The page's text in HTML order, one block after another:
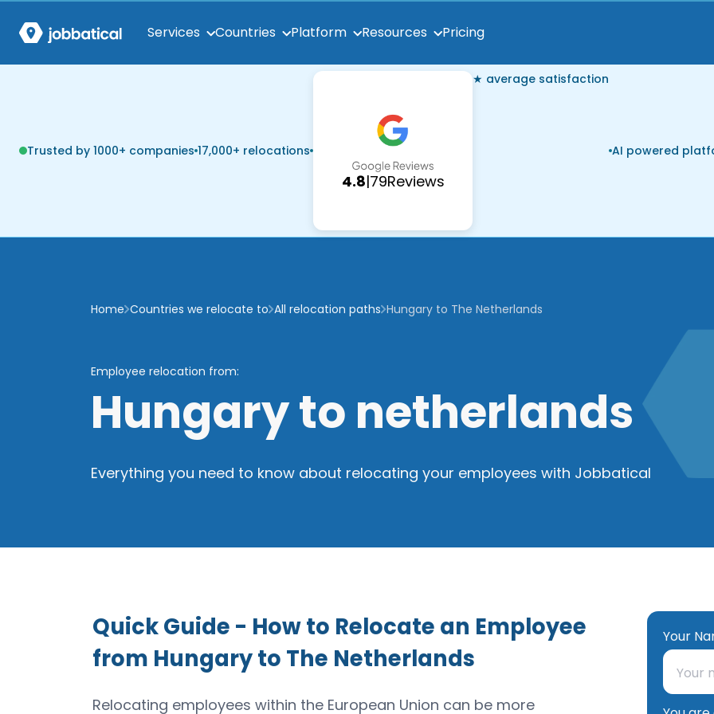
Services Countries Platform Resources Pricing
Trusted by 1000+ companies 17,000+ relocations
4.8|79Reviews
★ average satisfaction
AI powered
Home Countries we relocate to All relocation paths Hungary to The Netherlands
Employee relocation from:
Hungary to netherlands
Everything you need to know about relocating your employees with Jobbatical
Quick Guide - How to Relocate an Employee
from Hungary to The Netherlands
Relocating employees within the European Union can be more
Your